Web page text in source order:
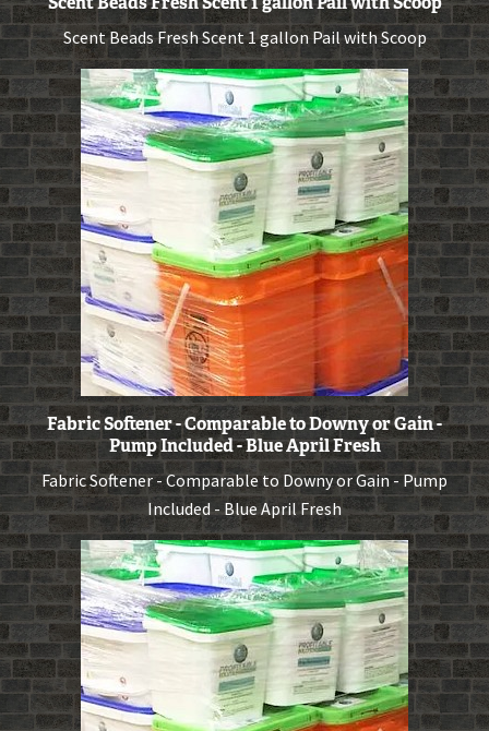
Scent Beads Fresh Scent 1 gallon Pail with Scoop
Fabric Softener - Comparable to Downy or Gain -
Pump Included - Blue April Fresh
Fabric Softener - Comparable to Downy or Gain - Pump
Included - Blue April Fresh